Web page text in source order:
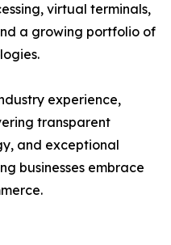
virtual terminals,
a growing portfolio of
experience,
transparent
and exceptional
businesses embrace